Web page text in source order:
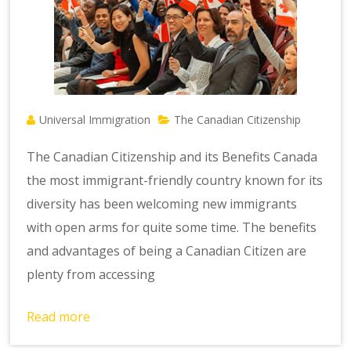
Universal Immigration The Canadian Citizenship
The Canadian Citizenship and its Benefits Canada
the most immigrant-friendly country known for its
diversity has been welcoming new immigrants
with open arms for quite some time. The benefits
and advantages of being a Canadian Citizen are
plenty from accessing
Read more